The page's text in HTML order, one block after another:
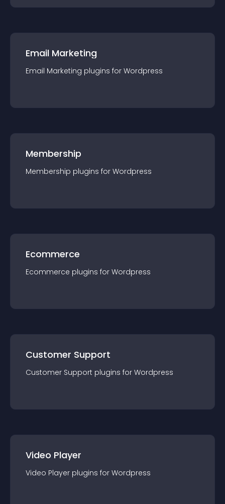
Email Marketing
Email Marketing plugins for Wordpress
Membership
Membership plugins for Wordpress
Ecommerce
Ecommerce plugins for Wordpress
Customer Support
Customer Support plugins for Wordpress
Video Player
Video Player plugins for Wordpress